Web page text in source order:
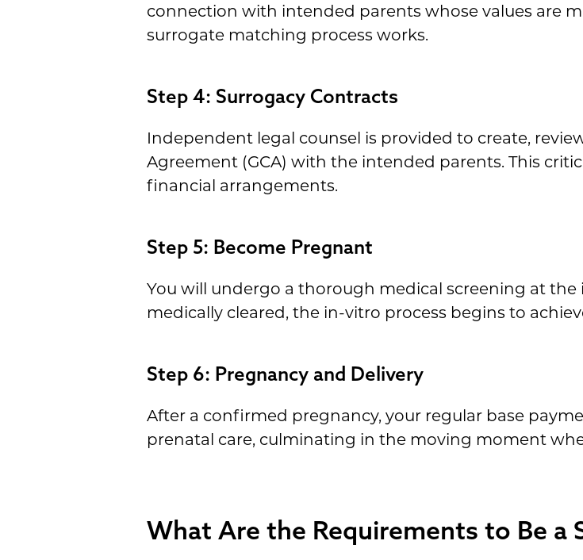
connection with intended parents whose values are
surrogate matching process works.
Step 4: Surrogacy Contracts
Independent legal counsel is provided to create,
Agreement (GCA) with the intended parents. This
financial arrangements.
Step 5: Become Pregnant
You will undergo a thorough medical screening at
medically cleared, the in-vitro process begins to
Step 6: Pregnancy and Delivery
After a confirmed pregnancy, your regular base
prenatal care, culminating in the moving moment
What Are the Requirements to Be a